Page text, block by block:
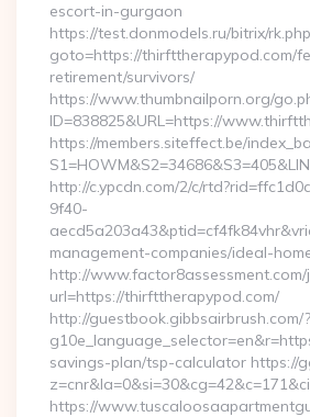
escort-in-gurgaon
https://test.donmodels.ru/bitrix/
goto=https://thirfttherapypod.com/
retirement/survivors/
https://www.thumbnailporn.org/
ID=838825&URL=https://
https://members.siteffect.be/
http://c.ypcdn.com/2/c/
9f40-
management-companies/ideal-
http://www.factor8assessment.com/
url=https://thirfttherapypod.com/
http://guestbook.gibbsairbrush.com/?
savings-plan/tsp-calculator https://
https://